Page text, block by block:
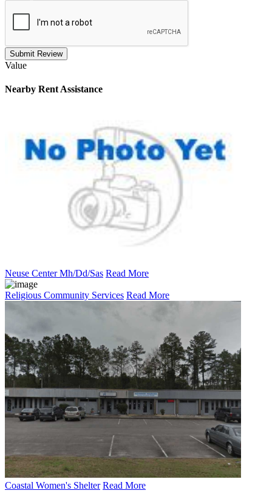
Submit Review
Value
Nearby Rent Assistance
Neuse Center Mh/Dd/Sas Read More
Religious Community Services Read More
Coastal Women's Shelter Read More